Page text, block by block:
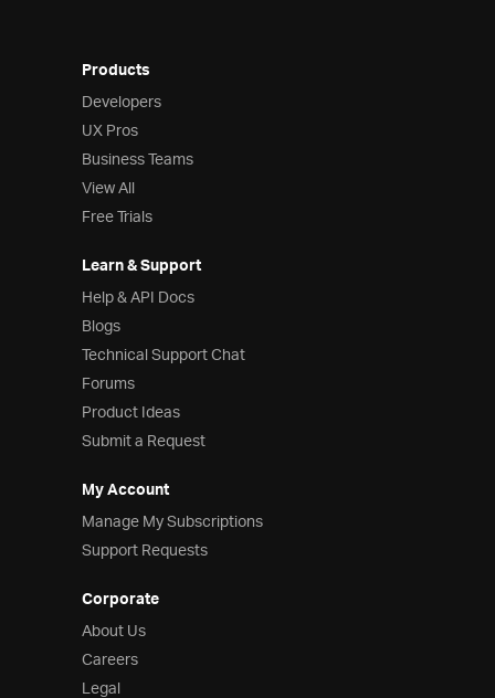
Products
Developers
UX Pros
Business Teams
View All
Free Trials
Learn & Support
Help & API Docs
Blogs
Technical Support Chat
Forums
Product Ideas
Submit a Request
My Account
Manage My Subscriptions
Support Requests
Corporate
About Us
Careers
Legal